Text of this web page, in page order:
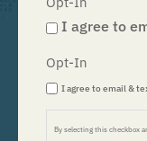
I agree to
Opt-In
I agree to email &
By selecting this checkbox